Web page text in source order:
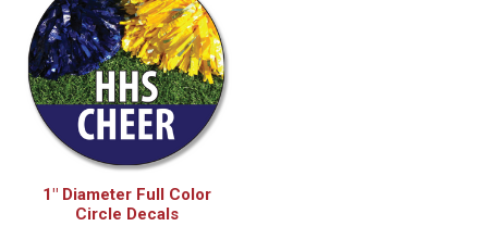
1" Diameter Full Color
Circle Decals